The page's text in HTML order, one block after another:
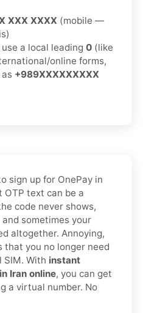
XXX XXXX (mobile —
a local leading 0 (like
online forms,
+989XXXXXXXXX
sign up for OnePay in
OTP text can be a
code never shows,
and sometimes your
altogether. Annoying,
that you no longer need
SIM. With instant
Iran online, you can get
a virtual number. No